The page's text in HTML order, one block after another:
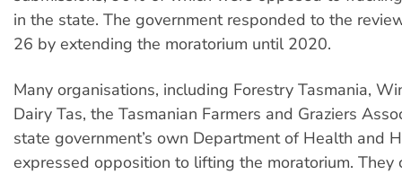
in the state. The government responded to the
26 by extending the moratorium until 2020.
Many organisations, including Forestry Tasmania,
Dairy Tas, the Tasmanian Farmers and Graziers
state government’s own Department of Health and
expressed opposition to lifting the moratorium. They